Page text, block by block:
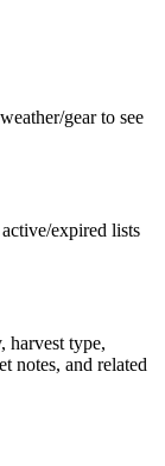
gear to see
expired lists
harvest type,
notes, and related